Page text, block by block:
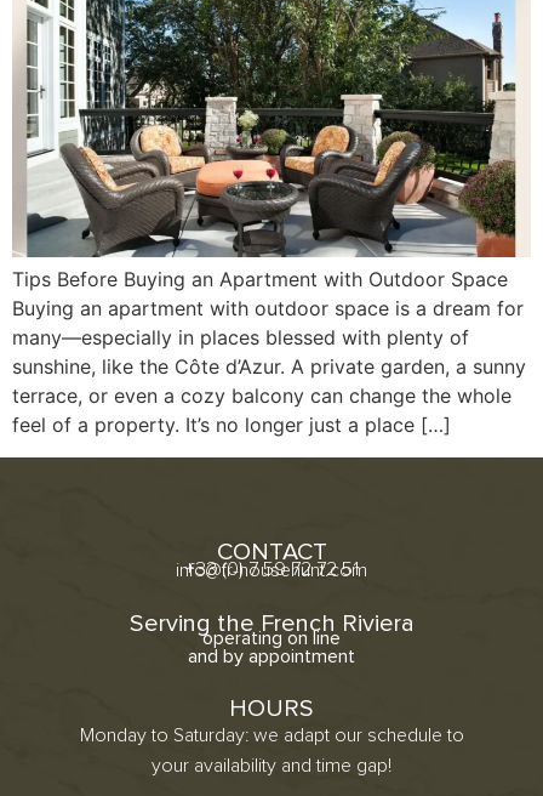
Tips Before Buying an Apartment with Outdoor Space
Buying an apartment with outdoor space is a dream for
many—especially in places blessed with plenty of
sunshine, like the Côte d’Azur. A private garden, a sunny
terrace, or even a cozy balcony can change the whole
feel of a property. It’s no longer just a place […]
CONTACT
+33 (0) 7 59 72 72 51
info@fr-househunt.com
Serving the French Riviera
operating on line
and by appointment
HOURS
Monday to Saturday: we adapt our schedule to
your availability and time gap!